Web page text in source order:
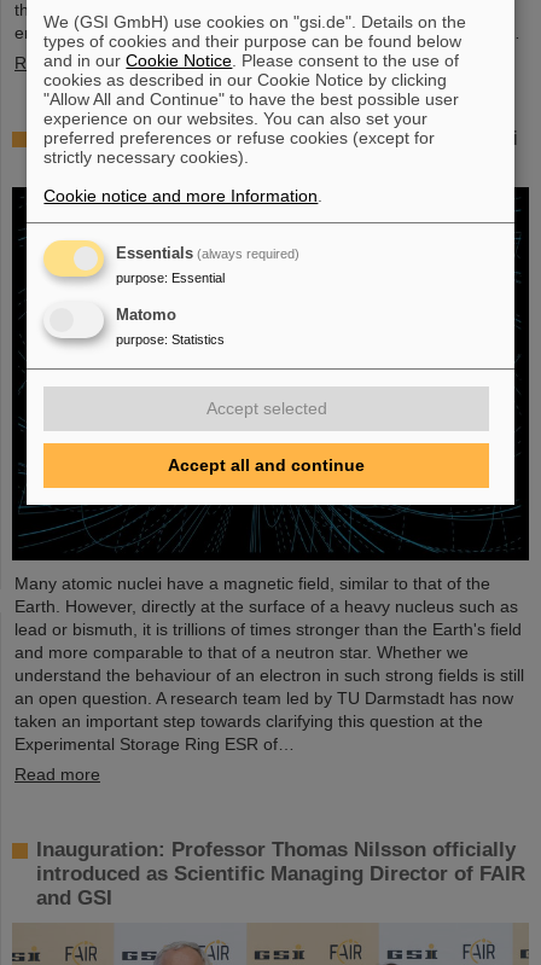
their scientific colleagues with the prestigious prize, which is
endowed with three million US dollars and is often referred to as…
Read more
Physicists test quantum theory with atomic nuclei
from a nuclear reaction
Many atomic nuclei have a magnetic field, similar to that of the
Earth. However, directly at the surface of a heavy nucleus such as
lead or bismuth, it is trillions of times stronger than the Earth's field
and more comparable to that of a neutron star. Whether we
understand the behaviour of an electron in such strong fields is still
an open question. A research team led by TU Darmstadt has now
taken an important step towards clarifying this question at the
Experimental Storage Ring ESR of…
Read more
Inauguration: Professor Thomas Nilsson officially
introduced as Scientific Managing Director of FAIR
and GSI
We (GSI GmbH) use cookies on "gsi.de". Details on the
types of cookies and their purpose can be found below
and in ourCookie Notice . Please consent to the use of
cookies as described in our Cookie Notice by clicking
"Allow All and Continue" to have the best possible user
experience on our websites. You can also set your
preferred preferences or refuse cookies (except for
strictly necessary cookies).
Cookie notice and more Information
Essentials (always required)
purpose: Essential
Matomo
purpose: Statistics
Accept selected
Accept all and continue